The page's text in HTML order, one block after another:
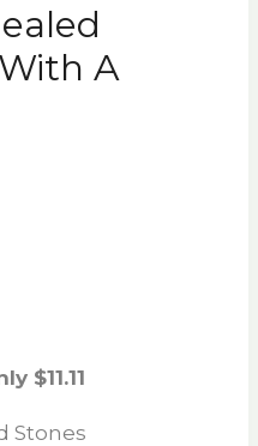
A
$11.11
Stones